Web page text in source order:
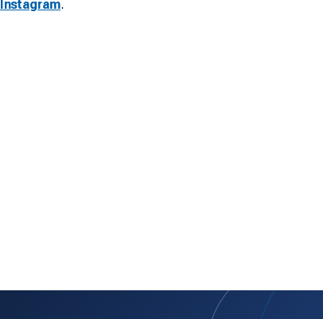
Instagram.